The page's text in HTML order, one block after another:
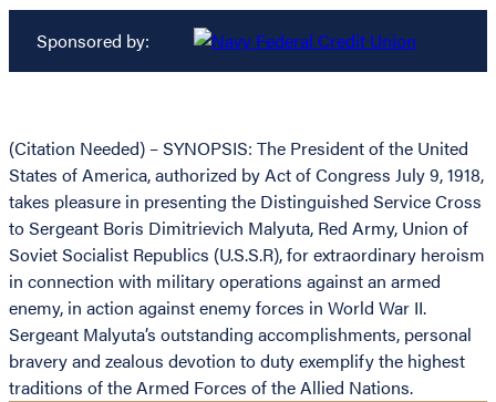
Sponsored by:
(Citation Needed) – SYNOPSIS: The President of the United
States of America, authorized by Act of Congress July 9, 1918,
takes pleasure in presenting the Distinguished Service Cross
to Sergeant Boris Dimitrievich Malyuta, Red Army, Union of
Soviet Socialist Republics (U.S.S.R), for extraordinary heroism
in connection with military operations against an armed
enemy, in action against enemy forces in World War II.
Sergeant Malyuta’s outstanding accomplishments, personal
bravery and zealous devotion to duty exemplify the highest
traditions of the Armed Forces of the Allied Nations.